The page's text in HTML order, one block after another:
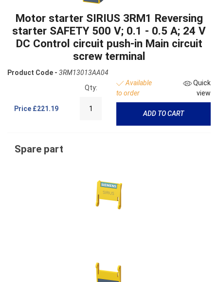
Motor starter SIRIUS 3RM1 Reversing
starter SAFETY 500 V; 0.1 - 0.5 A; 24 V
DC Control circuit push-in Main circuit
screw terminal
Product Code - 3RM13013AA04
Price £221.19
Qty:
Available
to order
Quick
view
ADD TO CART
Spare part